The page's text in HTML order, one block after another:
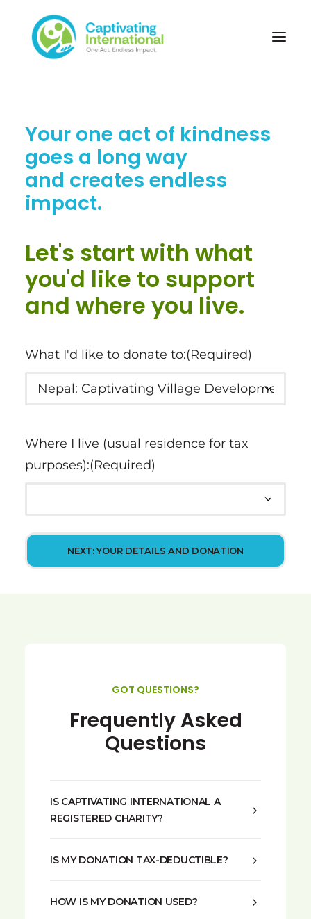
Your one act of kindness
goes a long way
and creates endless
impact.
Let's start with what
you'd like to support
and where you live.
What I'd like to donate to:(Required)
Where I live (usual residence for tax
purposes):(Required)
GOT QUESTIONS?
Frequently Asked
Questions
IS CAPTIVATING INTERNATIONAL A
REGISTERED CHARITY?
IS MY DONATION TAX-DEDUCTIBLE?
HOW IS MY DONATION USED?